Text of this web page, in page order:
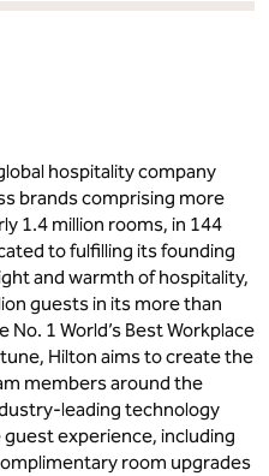
hospitality company
brands comprising more
1.4 million rooms, in 144
to fulfilling its founding
and warmth of hospitality,
guests in its more than
1 World’s Best Workplace
Hilton aims to create the
members around the
leading technology
experience, including
room upgrades